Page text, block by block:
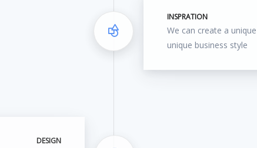
INSPRATION
We can create a
unique business style
DESIGN